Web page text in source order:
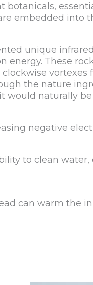
botanicals,
embedded into
unique
energy. These
vortexes
the nature
would naturally
negative
to clean
can warm the